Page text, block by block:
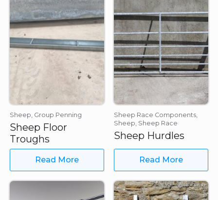
Sheep, Group Penning
Sheep Floor
Troughs
Read More
Sheep Race Components,
Sheep, Sheep Race
Sheep Hurdles
Read More